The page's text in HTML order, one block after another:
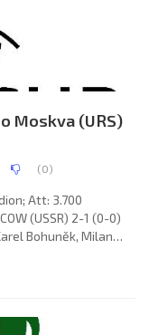
Moskva (URS)
(0)
Att: 3.700
(USSR) 2-1 (0-0)
Bohuněk, Milan
Bernd Donau): Jens
Lutz Schülbe. F.C.